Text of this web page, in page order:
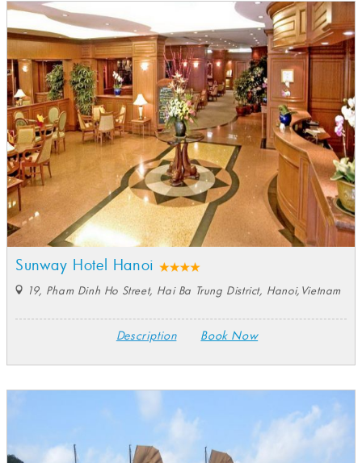
Sunway Hotel Hanoi
19, Pham Dinh Ho Street, Hai Ba Trung District, Hanoi,Vietnam
Description Book Now